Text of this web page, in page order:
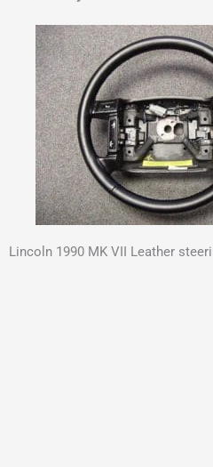
Lincoln 1990 MK VII Leather